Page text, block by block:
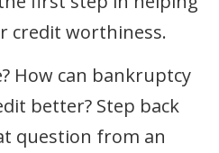
credit worthiness.
How can bankruptcy
better? Step back
question from an